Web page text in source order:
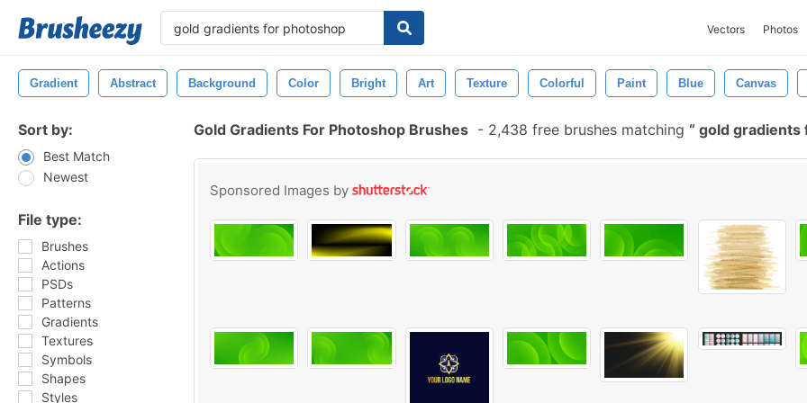
Vectors Photos
Gradient Abstract Background Color Bright Art Texture Colorful Paint Blue Canvas
Sort by:
Best Match
Newest
File type:
Brushes
Actions
PSDs
Patterns
Gradients
Textures
Symbols
Shapes
Styles
Gold Gradients For Photoshop Brushes - 2,438 free brushes matching gold gradients
Sponsored Images by